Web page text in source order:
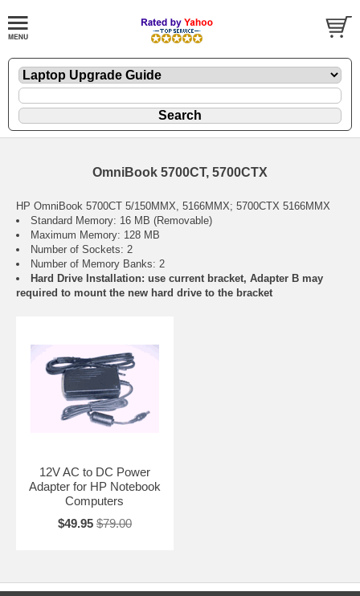
OmniBook 5700CT, 5700CTX
HP OmniBook 5700CT 5/150MMX, 5166MMX; 5700CTX 5166MMX
Standard Memory: 16 MB (Removable)
Maximum Memory: 128 MB
Number of Sockets: 2
Number of Memory Banks: 2
Hard Drive Installation: use current bracket, Adapter B may
required to mount the new hard drive to the bracket
12V AC to DC Power
Adapter for HP Notebook
Computers
$49.95 $79.00